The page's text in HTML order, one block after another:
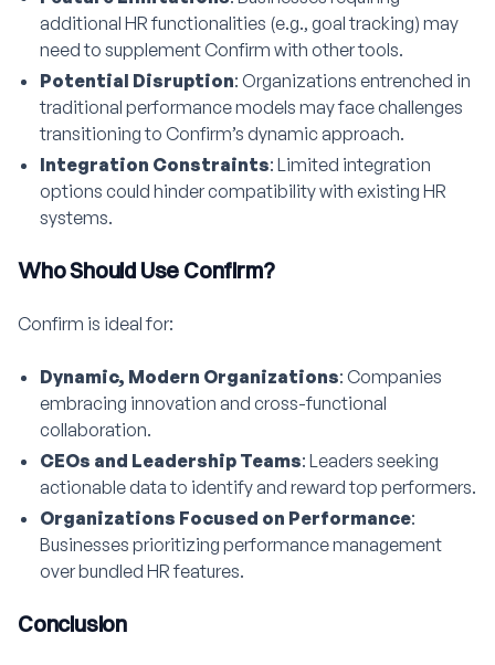
additional HR functionalities (e.g., goal tracking) may
need to supplement Confirm with other tools.
Potential Disruption: Organizations entrenched in
traditional performance models may face challenges
transitioning to Confirm’s dynamic approach.
Integration Constraints: Limited integration
options could hinder compatibility with existing HR
systems.
Who Should Use Confirm?
Confirm is ideal for:
Dynamic, Modern Organizations: Companies
embracing innovation and cross-functional
collaboration.
CEOs and Leadership Teams: Leaders seeking
actionable data to identify and reward top performers.
Organizations Focused on Performance:
Businesses prioritizing performance management
over bundled HR features.
Conclusion